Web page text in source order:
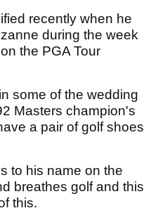
recently when he
during the week
the PGA Tour
some of the wedding
Masters champion's
a pair of golf shoes
to his name on the
breathes golf and this
this.